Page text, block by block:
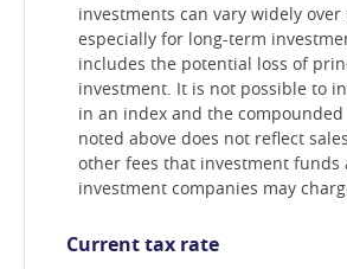
investments can vary widely over
especially for long-term
includes the potential loss of
investment. It is not possible to
in an index and the
noted above does not reflect
other fees that investment funds
investment companies may
Current tax rate